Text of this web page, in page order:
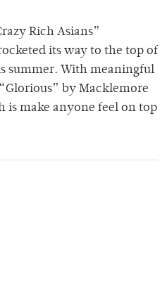
Rich Asians”
its way to the top of
summer. With meaningful
by Macklemore
is make anyone feel on top